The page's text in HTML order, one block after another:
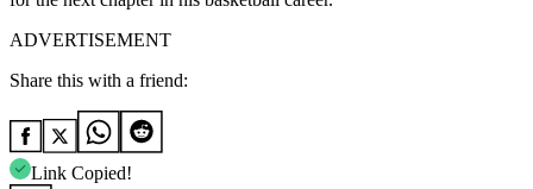
ADVERTISEMENT
Share this with a friend:
Link Copied!